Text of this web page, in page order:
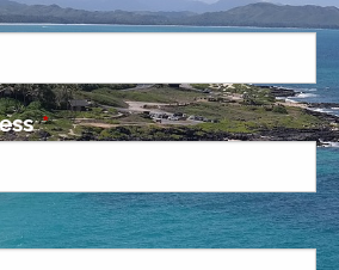
This field is required.